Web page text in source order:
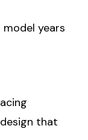
years
that